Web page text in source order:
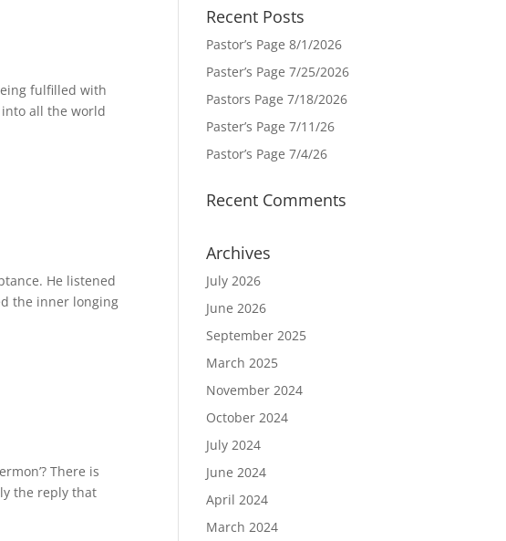
fulfilled with
into all the world
He listened
the inner longing
There is
the reply that
Recent Posts
Pastor’s Page 8/1/2026
Paster’s Page 7/25/2026
Pastors Page 7/18/2026
Paster’s Page 7/11/26
Pastor’s Page 7/4/26
Recent Comments
Archives
July 2026
June 2026
September 2025
March 2025
November 2024
October 2024
July 2024
June 2024
April 2024
March 2024